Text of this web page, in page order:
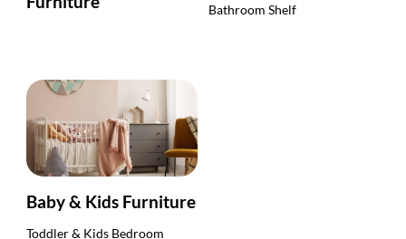
Bathroom Shelf
Baby & Kids Furniture
Toddler & Kids Bedroom